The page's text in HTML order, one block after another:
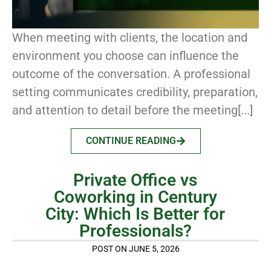
When meeting with clients, the location and
environment you choose can influence the
outcome of the conversation. A professional
setting communicates credibility, preparation,
and attention to detail before the meeting[...]
CONTINUE READING
Private Office vs
Coworking in Century
City: Which Is Better for
Professionals?
POST ON JUNE 5, 2026